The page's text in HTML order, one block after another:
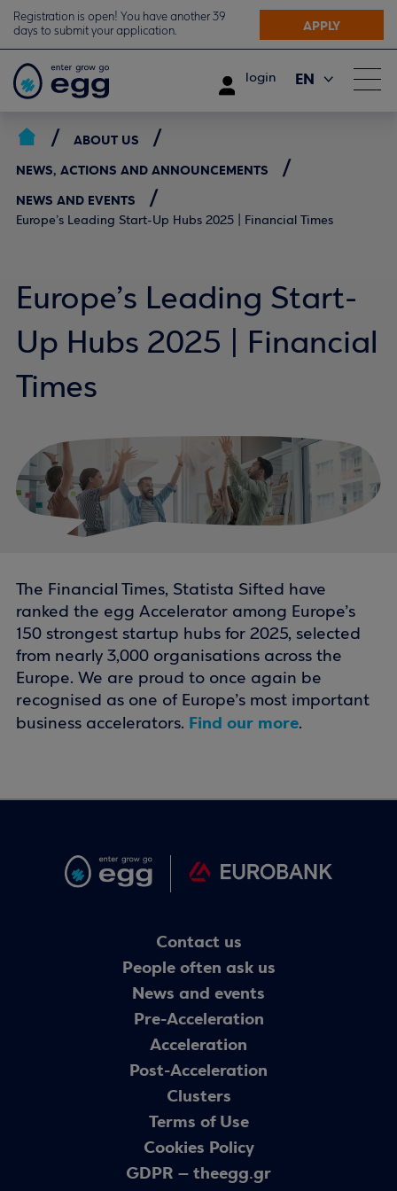
Registration is open! You have another 39
days to submit your application.
APPLY
login EN
ABOUT US
NEWS, ACTIONS AND ANNOUNCEMENTS
NEWS AND EVENTS
Europe’s Leading Start-Up Hubs 2025 | Financial Times
Europe’s Leading Start-
Up Hubs 2025 | Financial
Times
The Financial Times, Statista Sifted have
ranked the egg Accelerator among Europe’s
150 strongest startup hubs for 2025, selected
from nearly 3,000 organisations across the
Europe. We are proud to once again be
recognised as one of Europe’s most important
business accelerators. Find our more.
Contact us
People often ask us
News and events
Pre-Acceleration
Acceleration
Post-Acceleration
Clusters
Terms of Use
Cookies Policy
GDPR – theegg.gr